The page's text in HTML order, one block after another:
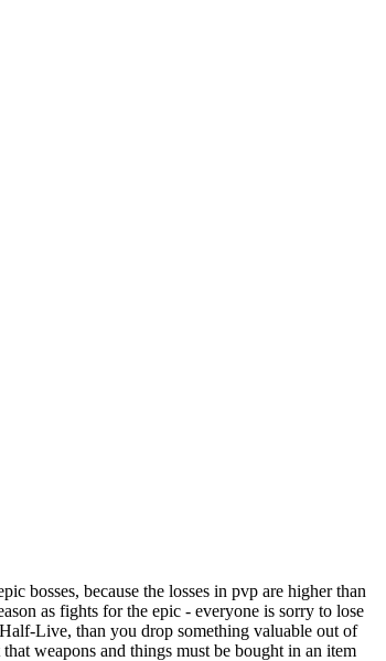
bosses, because the losses in pvp are higher than
as fights for the epic - everyone is sorry to lose
Live, than you drop something valuable out of
weapons and things must be bought in an item